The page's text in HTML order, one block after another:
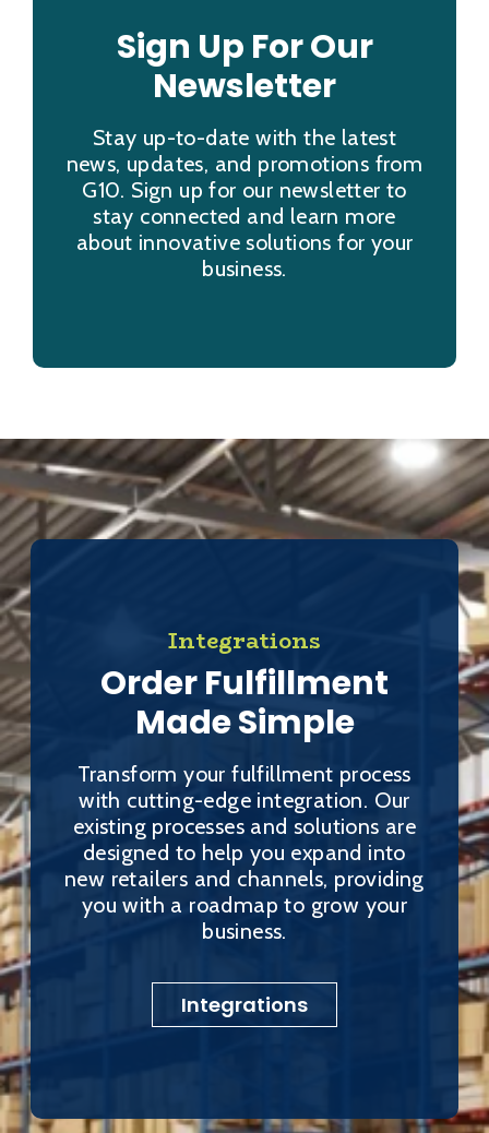
Sign Up For Our
Newsletter
Stay up-to-date with the latest
news, updates, and promotions from
G10. Sign up for our newsletter to
stay connected and learn more
about innovative solutions for your
business.
Integrations
Order Fulfillment
Made Simple
Transform your fulfillment process
with cutting-edge integration. Our
existing processes and solutions are
designed to help you expand into
new retailers and channels, providing
you with a roadmap to grow your
business.
Integrations